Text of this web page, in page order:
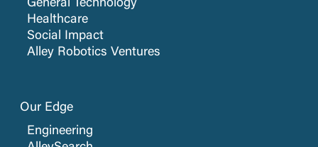
General Technology
Healthcare
Social Impact
Alley Robotics Ventures
Our Edge
Engineering